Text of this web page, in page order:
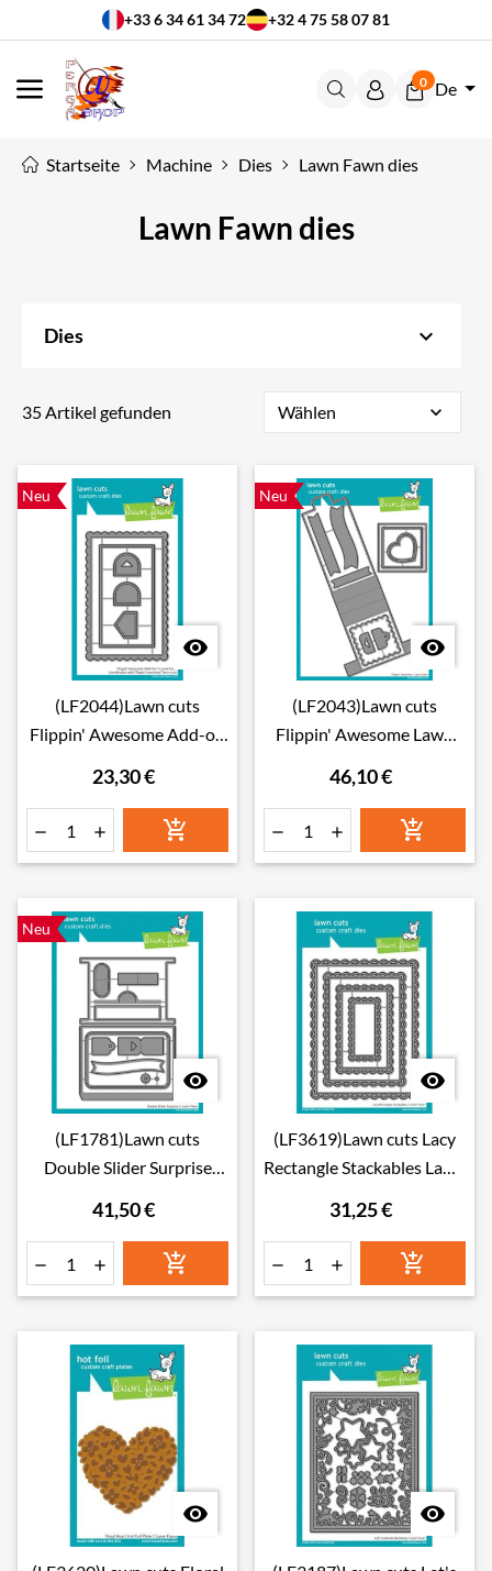
+33 6 34 61 34 72 +32 4 75 58 07 81
MENÜ
0 De
Startseite Machine Dies Lawn Fawn dies
Lawn Fawn dies
Dies keyboard_arrow_down
35 Artikel gefunden Wählen expand_more
Neu

(LF2044)Lawn cuts
Flippin' Awesome Add-on
23,30 €
  
Neu

(LF2043)Lawn cuts
Flippin' Awesome Lawn
46,10 €
  
Neu

(LF1781)Lawn cuts
Double Slider Surprise
41,50 €
  

(LF3619)Lawn cuts Lacy
Rectangle Stackables Lawn
31,25 €
  
 